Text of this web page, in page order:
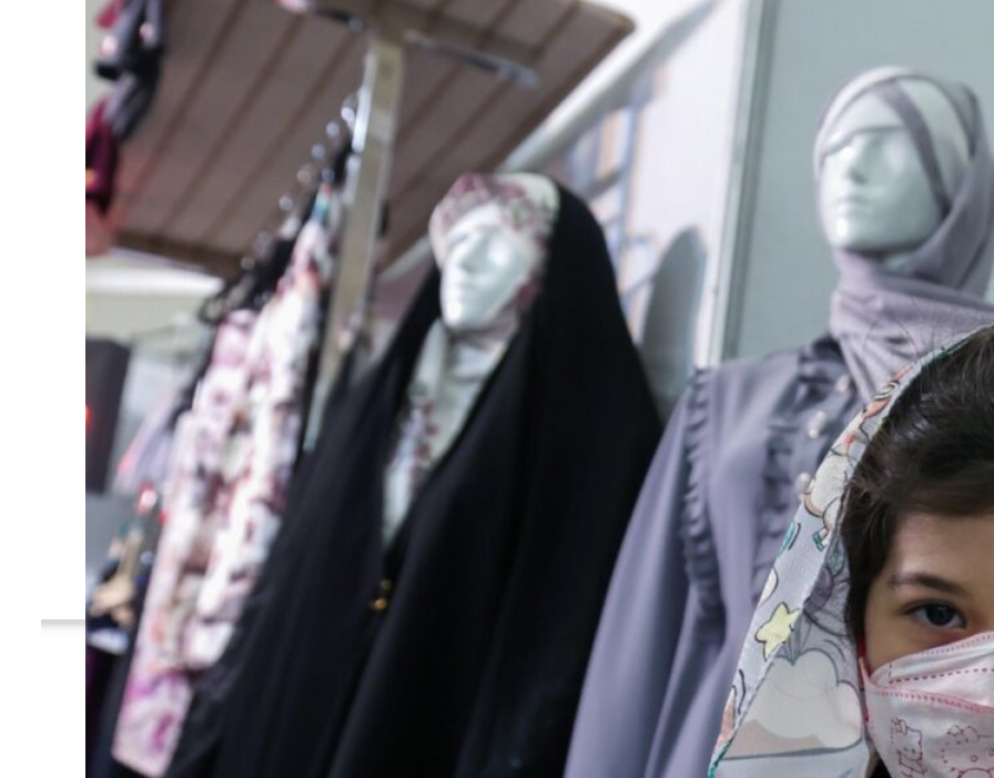
Israel resumes Lebanon strikes as Rome peace talks seek lasting truce
Aramco profit jumps as oil prices surge despite Hormuz disruption
Cyber resilience is more than recovering from an attack
ADNOC L&S to expand fleet
ByTRENDS Desk
July 25, 2023 11:03 am
Currently 100,000 production units have been
These statistics do not include the stores operating on
Tehran, Iran
– The clothing industry in Iran which